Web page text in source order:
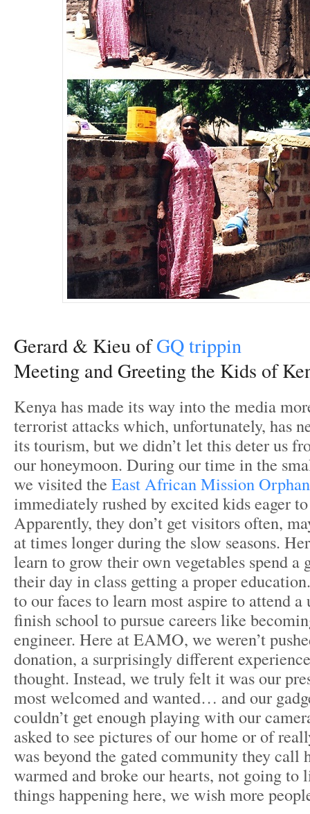
Gerard & Kieu ofGQ trippin
Meeting and Greeting the Kids of
Kenya has made its way into the media
terrorist attacks which, unfortunately, has
its tourism, but we didn’t let this deter us
our honeymoon. During our time in the
we visited the East African Mission
immediately rushed by excited kids eager
Apparently, they don’t get visitors often,
at times longer during the slow seasons.
learn to grow their own vegetables spend a
their day in class getting a proper
to our faces to learn most aspire to attend
finish school to pursue careers like
engineer. Here at EAMO, we weren’t
donation, a surprisingly different
thought. Instead, we truly felt it was our
most welcomed and wanted… and our
couldn’t get enough playing with our
asked to see pictures of our home or of
was beyond the gated community they call
warmed and broke our hearts, not going to
things happening here, we wish more